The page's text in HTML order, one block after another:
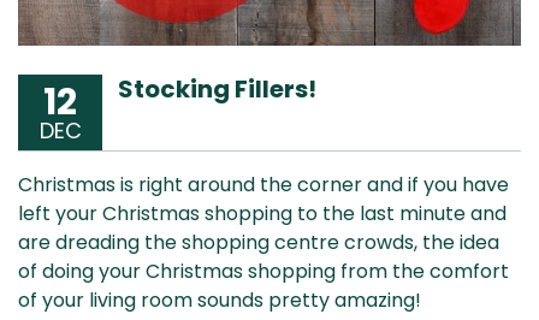
12
DEC
Stocking Fillers!
Christmas is right around the corner and if you have
left your Christmas shopping to the last minute and
are dreading the shopping centre crowds, the idea
of doing your Christmas shopping from the comfort
of your living room sounds pretty amazing!